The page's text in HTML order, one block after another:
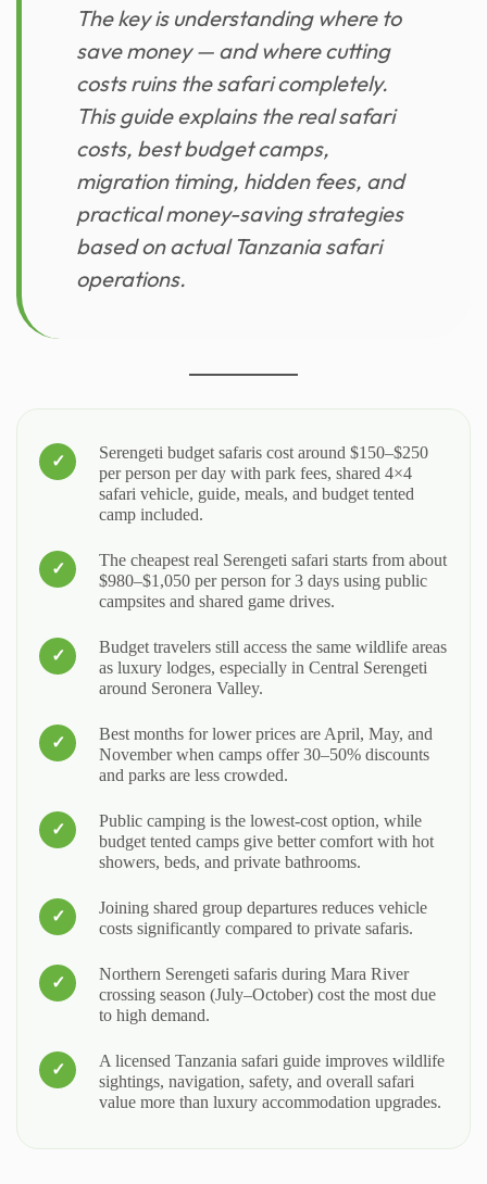
The key is understanding where to
save money — and where cutting
costs ruins the safari completely.
This guide explains the real safari
costs, best budget camps,
migration timing, hidden fees, and
practical money-saving strategies
based on actual Tanzania safari
operations.
Serengeti budget safaris cost around $150–$250
per person per day with park fees, shared 4×4
safari vehicle, guide, meals, and budget tented
camp included.
The cheapest real Serengeti safari starts from about
$980–$1,050 per person for 3 days using public
campsites and shared game drives.
Budget travelers still access the same wildlife areas
as luxury lodges, especially in Central Serengeti
around Seronera Valley.
Best months for lower prices are April, May, and
November when camps offer 30–50% discounts
and parks are less crowded.
Public camping is the lowest-cost option, while
budget tented camps give better comfort with hot
showers, beds, and private bathrooms.
Joining shared group departures reduces vehicle
costs significantly compared to private safaris.
Northern Serengeti safaris during Mara River
crossing season (July–October) cost the most due
to high demand.
A licensed Tanzania safari guide improves wildlife
sightings, navigation, safety, and overall safari
value more than luxury accommodation upgrades.